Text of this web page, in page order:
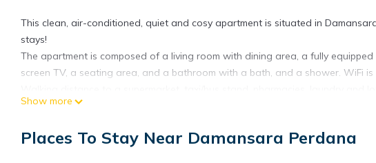
This clean, air-conditioned, quiet and cosy apartment is situated in
stays!
The apartment is composed of a living room with dining area, a fully
screen TV, a seating area, and a bathroom with a bath, and a shower. WiFi is
Western, Thai food etc.
just 5 minutes away, while 24 hour convenience stores and grocery stores
Show more
Places To Stay Near Damansara Perdana